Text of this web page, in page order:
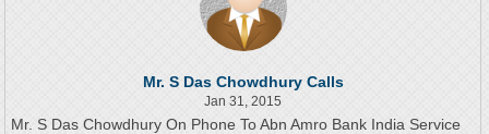
Mr. S Das Chowdhury Calls
Jan 31, 2015
Mr. S Das Chowdhury On Phone To Abn Amro Bank India Service